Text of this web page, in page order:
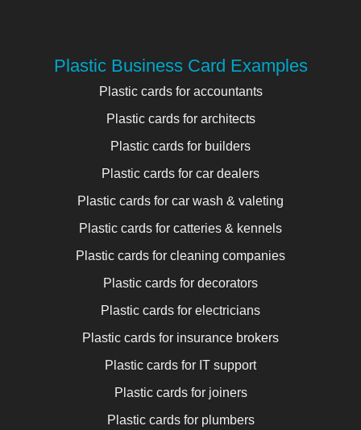
Plastic Business Card Examples
Plastic cards for accountants
Plastic cards for architects
Plastic cards for builders
Plastic cards for car dealers
Plastic cards for car wash & valeting
Plastic cards for catteries & kennels
Plastic cards for cleaning companies
Plastic cards for decorators
Plastic cards for electricians
Plastic cards for insurance brokers
Plastic cards for IT support
Plastic cards for joiners
Plastic cards for plumbers